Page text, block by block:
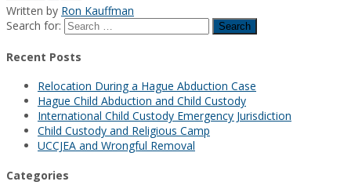
Written by Ron Kauffman
Search for:
Recent Posts
Relocation During a Hague Abduction Case
Hague Child Abduction and Child Custody
International Child Custody Emergency Jurisdiction
Child Custody and Religious Camp
UCCJEA and Wrongful Removal
Categories